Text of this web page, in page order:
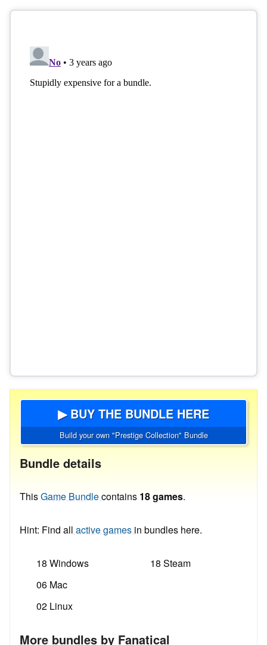
▶ BUY THE BUNDLE HERE
Build your own "Prestige Collection" Bundle
Bundle details
ThisGame Bundlecontains 18 games.
Hint: Find all active games in bundles here.
18 Windows
06 Mac
02 Linux
18 Steam
More bundles by Fanatical